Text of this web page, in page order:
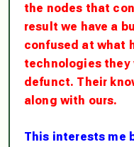
the nodes that
result we have a
confused at what
technologies they
defunct. Their
along with ours.
This interests me